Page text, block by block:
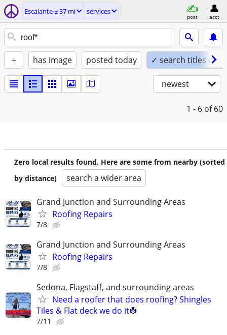
Escalante ± 37 mi services
post acct
+ has image posted today ✓ search titles only
newest
1 - 6 of 60
Zero local results found. Here are some from nearby (sorted
by distance)
search a wider area
Grand Junction and Surrounding Areas
Roofing Repairs
7/8
Grand Junction and Surrounding Areas
Roofing Repairs
7/8
Sedona, Flagstaff, and surrounding areas
Need a roofer that does roofing? Shingles
Tiles & Flat deck we do it👷
7/11